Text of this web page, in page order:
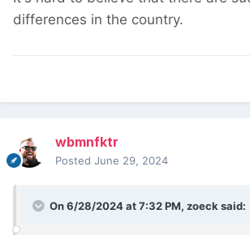
differences in the country.
wbmnfktr
Posted June 29, 2024
On 6/28/2024 at 7:32 PM, zoecksaid: